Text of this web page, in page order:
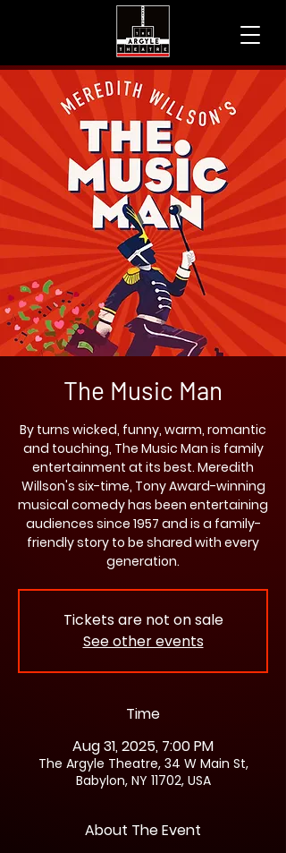
The Music Man
By turns wicked, funny, warm, romantic
and touching, The Music Man is family
entertainment at its best. Meredith
Willson's six-time, Tony Award-winning
musical comedy has been entertaining
audiences since 1957 and is a family-
friendly story to be shared with every
generation.
Tickets are not on sale
See other events
Time
Aug 31, 2025, 7:00 PM
The Argyle Theatre, 34 W Main St,
Babylon, NY 11702, USA
About The Event